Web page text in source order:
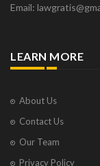
Email:
LEARN MORE
About Us
Contact Us
Our Team
Privacy Policy